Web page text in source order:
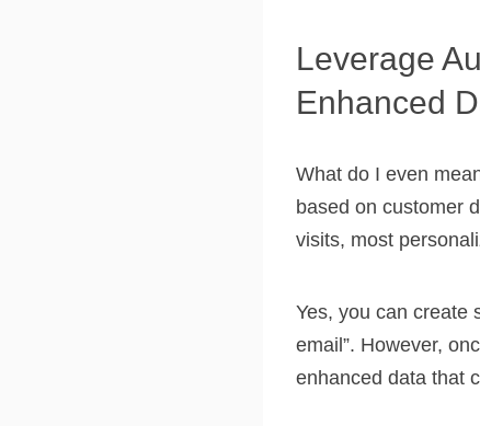
Leverage
Enhanced
What do I even
based on customer
visits, most
Yes, you can create
email”. However,
enhanced data that